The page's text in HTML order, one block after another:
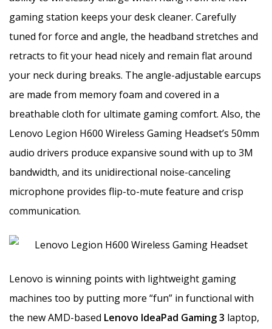
gaming station keeps your desk cleaner. Carefully
tuned for force and angle, the headband stretches and
retracts to fit your head nicely and remain flat around
your neck during breaks. The angle-adjustable earcups
are made from memory foam and covered in a
breathable cloth for ultimate gaming comfort. Also, the
Lenovo Legion H600 Wireless Gaming Headset’s 50mm
audio drivers produce expansive sound with up to 3M
bandwidth, and its unidirectional noise-canceling
microphone provides flip-to-mute feature and crisp
communication.
Lenovo is winning points with lightweight gaming
machines too by putting more “fun” in functional with
the new AMD-based Lenovo IdeaPad Gaming 3 laptop,